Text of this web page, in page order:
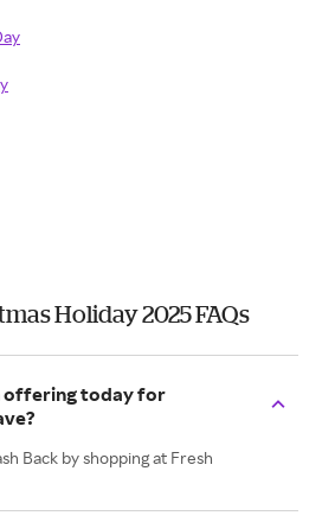
Holiday 2025 FAQs
offering today for
Back by shopping at Fresh